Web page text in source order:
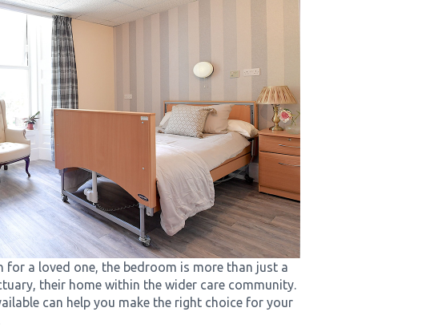
a loved one, the bedroom is more than just a
their home within the wider care community.
can help you make the right choice for your